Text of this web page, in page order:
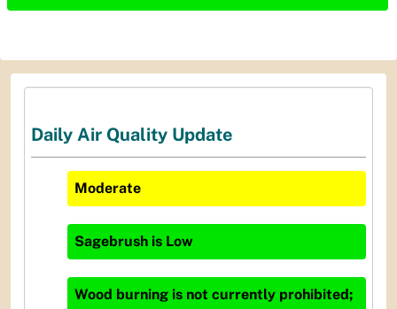
Daily Air Quality Update
Moderate
Sagebrush is Low
Wood burning is not currently prohibited;